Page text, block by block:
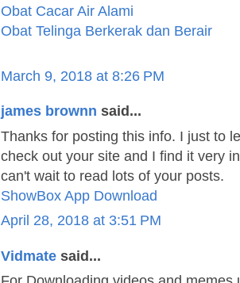
Obat Cacar Air Alami
Obat Telinga Berkerak dan Berair
March 9, 2018 at 8:26 PM
james brownn said...
Thanks for posting this info. I just to
check out your site and I find it very
can't wait to read lots of your posts.
ShowBox App Download
April 28, 2018 at 3:51 PM
Vidmate said...